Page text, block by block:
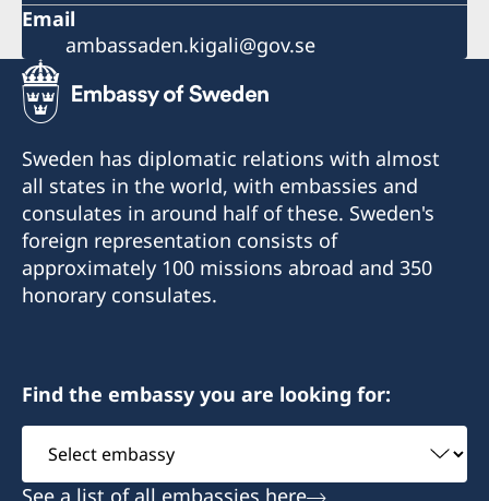
Email
ambassaden.kigali@gov.se
Sweden has diplomatic relations with almost
all states in the world, with embassies and
consulates in around half of these. Sweden's
foreign representation consists of
approximately 100 missions abroad and 350
honorary consulates.
Find the embassy you are looking for:
Select
embassy
See a list of all embassies here